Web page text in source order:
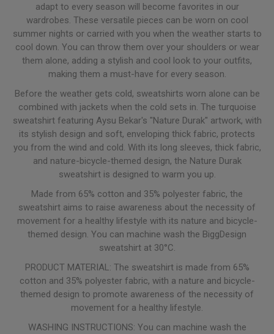
adapt to every season will become favorites in our
wardrobes. These versatile pieces can be worn on cool
summer nights or carried with you when the weather starts to
cool down. You can throw them over your shoulders or wear
them alone, adding a stylish and cool look to your outfits,
making them a must-have for every season.
Before the weather gets cold, sweatshirts worn alone can be
combined with jackets when the cold sets in. The turquoise
sweatshirt featuring Aysu Bekar's "Nature Durak" artwork, with
its stylish design and soft, enveloping thick fabric, protects
you from the wind and cold. With its long sleeves, thick fabric,
and nature-bicycle-themed design, the Nature Durak
sweatshirt is designed to warm you up.
Made from 65% cotton and 35% polyester fabric, the
sweatshirt aims to raise awareness about the necessity of
movement for a healthy lifestyle with its nature and bicycle-
themed design. You can machine wash the BiggDesign
sweatshirt at 30°C.
PRODUCT MATERIAL: The sweatshirt is made from 65%
cotton and 35% polyester fabric, with a nature and bicycle-
themed design to promote awareness of the necessity of
movement for a healthy lifestyle.
WASHING INSTRUCTIONS: You can machine wash the